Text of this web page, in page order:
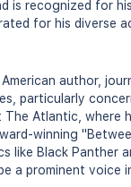
is recognized for
for his diverse
author,
particularly
Atlantic, where
winning
like Black Panther
a prominent voice